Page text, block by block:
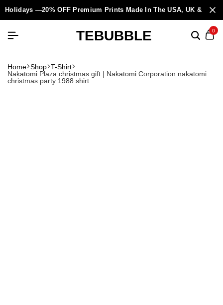
Holidays —20% OFF Premium Prints Made In The USA, UK &
TEBUBBLE 0
Home Shop T-Shirt
Nakatomi Plaza christmas gift | Nakatomi Corporation nakatomi
christmas party 1988 shirt